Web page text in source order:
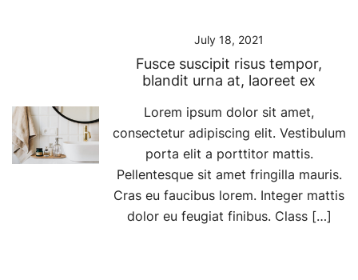
July 18, 2021
Fusce suscipit risus tempor,
blandit urna at, laoreet ex
Lorem ipsum dolor sit amet,
consectetur adipiscing elit. Vestibulum
porta elit a porttitor mattis.
Pellentesque sit amet fringilla mauris.
Cras eu faucibus lorem. Integer mattis
dolor eu feugiat finibus. Class […]